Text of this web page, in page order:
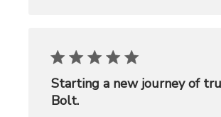
Starting a new journey of
Bolt.